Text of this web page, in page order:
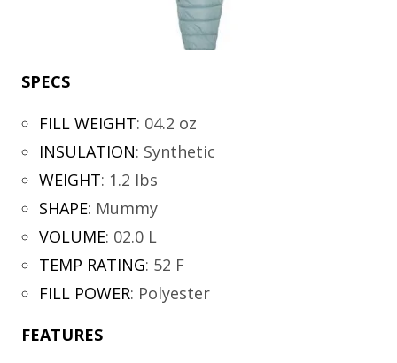
SPECS
FILL WEIGHT: 04.2 oz
INSULATION: Synthetic
WEIGHT: 1.2 lbs
SHAPE: Mummy
VOLUME: 02.0 L
TEMP RATING: 52 F
FILL POWER: Polyester
FEATURES